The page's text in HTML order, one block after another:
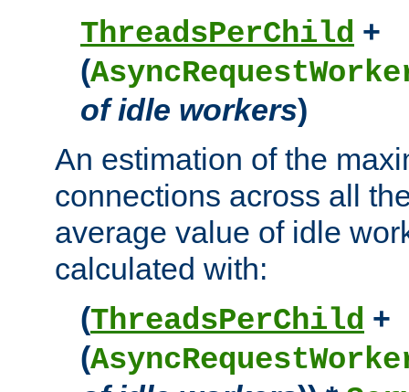
ThreadsPerChild +
(
of idle workers)
An estimation of the
connections across all
average value of idle
calculated with:
(ThreadsPerChild +
(